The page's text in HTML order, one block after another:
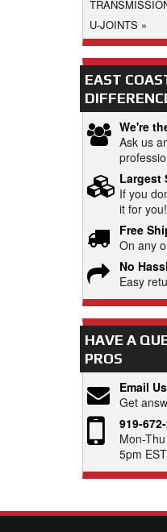
U-JOINTS
EAST
We're
Ask us
Largest
If you
it for you!
Free
On any
No
Easy
HAVE A
PROS
Email Us
Get
919-
Mon-
5pm EST